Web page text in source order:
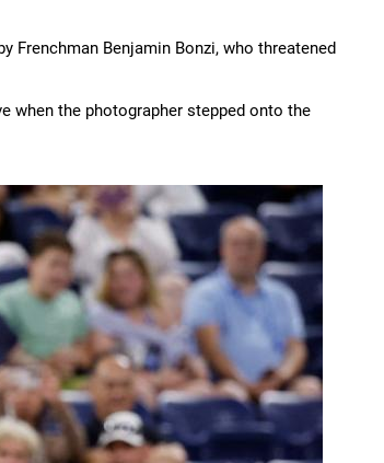
Frenchman Benjamin Bonzi, who threatened
when the photographer stepped onto the